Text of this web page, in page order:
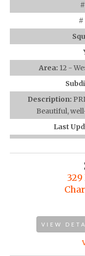
#
Area: 12 -
Description:
Beautiful,
Last
VIEW